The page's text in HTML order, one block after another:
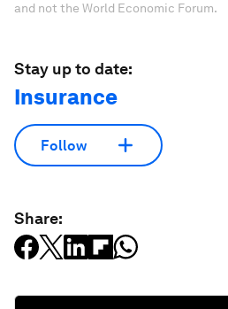
and not the World Economic Forum.
Stay up to date:
Insurance
Follow
Share: